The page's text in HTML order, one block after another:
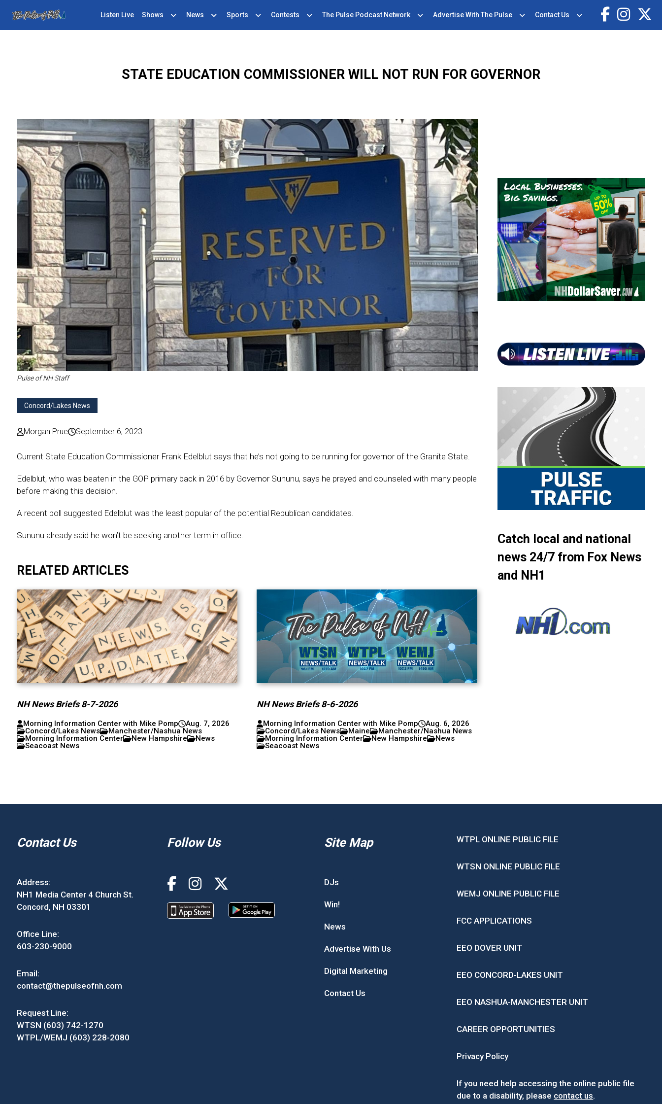
Listen Live Shows News Sports Contests The Pulse Podcast Network Advertise With The Pulse Contact Us
STATE EDUCATION COMMISSIONER WILL NOT RUN FOR GOVERNOR
Pulse of NH Staff
Concord/Lakes News
Morgan Prue September 6, 2023
Current State Education Commissioner Frank Edelblut says that he’s not going to be running for governor of the Granite State.
Edelblut, who was beaten in the GOP primary back in 2016 by Governor Sununu, says he prayed and counseled with many people
before making this decision.
A recent poll suggested Edelblut was the least popular of the potential Republican candidates.
Sununu already said he won’t be seeking another term in office.
RELATED ARTICLES
NH News Briefs 8-7-2026
Morning Information Center with Mike Pomp
Aug. 7, 2026
Concord/Lakes News
Manchester/Nashua News
Morning Information Center
New Hampshire
News
Seacoast News
NH News Briefs 8-6-2026
Morning Information Center with Mike Pomp
Aug. 6, 2026
Concord/Lakes News
Maine
Manchester/Nashua News
Morning Information Center
New Hampshire
News
Seacoast News
Catch local and national
news 24/7 from Fox News
and NH1
Contact Us
Address:
NH1 Media Center 4 Church St.
Concord, NH 03301
Office Line:
603-230-9000
Email:
contact@thepulseofnh.com
Request Line:
WTSN (603) 742-1270
WTPL/WEMJ (603) 228-2080
Follow Us Site Map
DJs
Win!
News
Advertise With Us
Digital Marketing
Contact Us
WTPL ONLINE PUBLIC FILE
WTSN ONLINE PUBLIC FILE
WEMJ ONLINE PUBLIC FILE
FCC APPLICATIONS
EEO DOVER UNIT
EEO CONCORD-LAKES UNIT
EEO NASHUA-MANCHESTER UNIT
CAREER OPPORTUNITIES
Privacy Policy
If you need help accessing the online public file
due to a disability, please contact us.